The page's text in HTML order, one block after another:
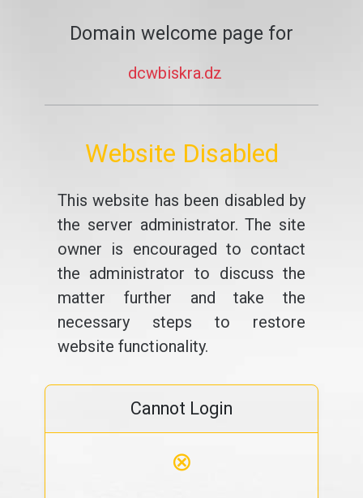
Domain welcome page for
dcwbiskra.dz
Website Disabled
This website has been disabled by
the server administrator. The site
owner is encouraged to contact
the administrator to discuss the
matter further and take the
necessary steps to restore
website functionality.
Cannot Login
⊗